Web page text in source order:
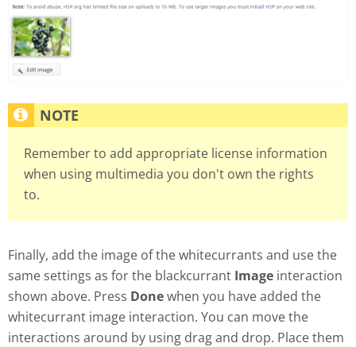
Remember to add appropriate license information
when using multimedia you don't own the rights
to.
Finally, add the image of the whitecurrants and use the
same settings as for the blackcurrant Image interaction
shown above. Press Donewhen you have added the
whitecurrant image interaction. You can move the
interactions around by using drag and drop. Place them